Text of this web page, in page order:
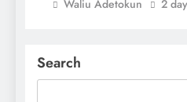
Waliu Adetokun 2
Search